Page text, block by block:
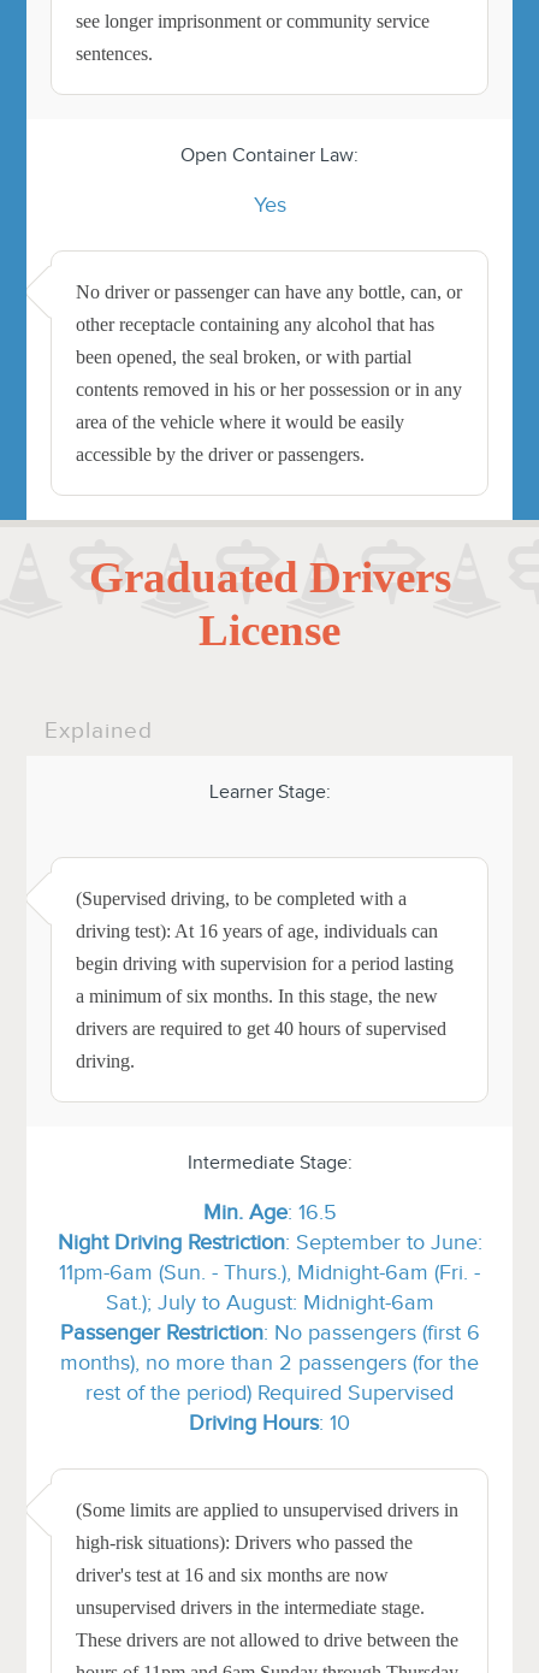
see longer imprisonment or community service
sentences.
Open Container Law:
Yes
No driver or passenger can have any bottle, can, or
other receptacle containing any alcohol that has
been opened, the seal broken, or with partial
contents removed in his or her possession or in any
area of the vehicle where it would be easily
accessible by the driver or passengers.
Graduated Drivers
License
Explained
Learner Stage:
(Supervised driving, to be completed with a
driving test): At 16 years of age, individuals can
begin driving with supervision for a period lasting
a minimum of six months. In this stage, the new
drivers are required to get 40 hours of supervised
driving.
Intermediate Stage:
Min. Age: 16.5
Night Driving Restriction: September to June:
11pm-6am (Sun. - Thurs.), Midnight-6am (Fri. -
Sat.); July to August: Midnight-6am
Passenger Restriction: No passengers (first 6
months), no more than 2 passengers (for the
rest of the period) Required Supervised
Driving Hours: 10
(Some limits are applied to unsupervised drivers in
high-risk situations): Drivers who passed the
driver's test at 16 and six months are now
unsupervised drivers in the intermediate stage.
These drivers are not allowed to drive between the